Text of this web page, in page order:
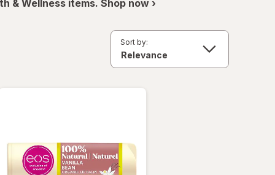
& Wellness items. Shop now ›
Sort by: